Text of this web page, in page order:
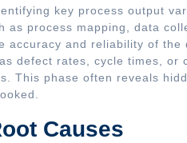
key process output
as process mapping, data
accuracy and reliability of the
defect rates, cycle times, or
This phase often reveals
Causes